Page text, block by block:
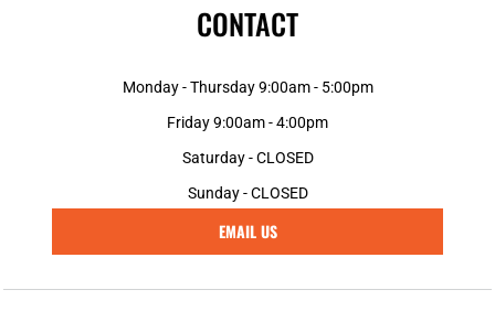
CONTACT
Monday - Thursday 9:00am - 5:00pm
Friday 9:00am - 4:00pm
Saturday - CLOSED
Sunday - CLOSED
EMAIL US